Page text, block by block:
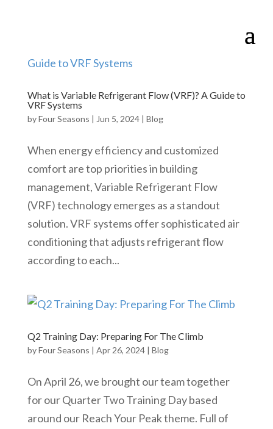
What is Variable Refrigerant Flow (VRF)? A Guide to
VRF Systems
byFour Seasons | Jun 5, 2024| Blog
When energy efficiency and customized
comfort are top priorities in building
management, Variable Refrigerant Flow
(VRF) technology emerges as a standout
solution. VRF systems offer sophisticated air
conditioning that adjusts refrigerant flow
according to each...
Q2 Training Day: Preparing For The Climb
byFour Seasons | Apr 26, 2024| Blog
On April 26, we brought our team together
for our Quarter Two Training Day based
around our Reach Your Peak theme. Full of